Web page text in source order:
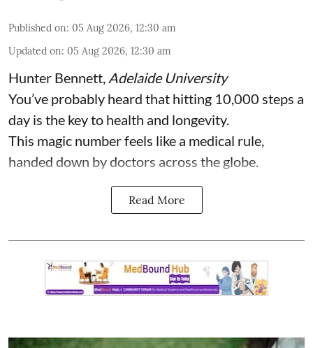
Published on: 05 Aug 2026, 12:30 am
Updated on: 05 Aug 2026, 12:30 am
Hunter Bennett, Adelaide University
You’ve probably heard that hitting 10,000 steps a
day is the key to health and longevity.
This magic number feels like a medical rule,
handed down by doctors across the globe.
Read More